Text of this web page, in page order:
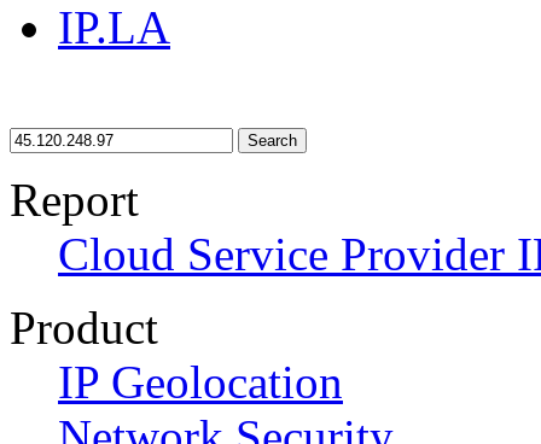
IP.LA
Search
Report
Cloud Service Provider
Product
IP Geolocation